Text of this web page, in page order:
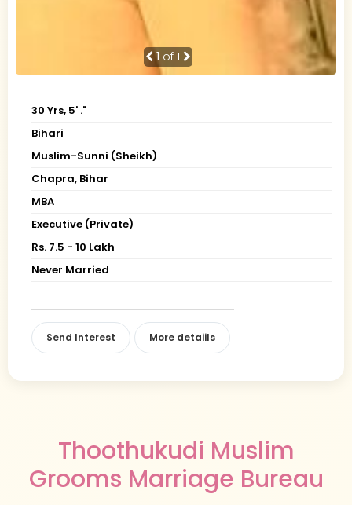
1 of 1
30 Yrs, 5' ."
Bihari
Muslim-Sunni (Sheikh)
Chapra, Bihar
MBA
Executive (Private)
Rs. 7.5 - 10 Lakh
Never Married
Send Interest More detaiils
Thoothukudi Muslim
Grooms Marriage Bureau